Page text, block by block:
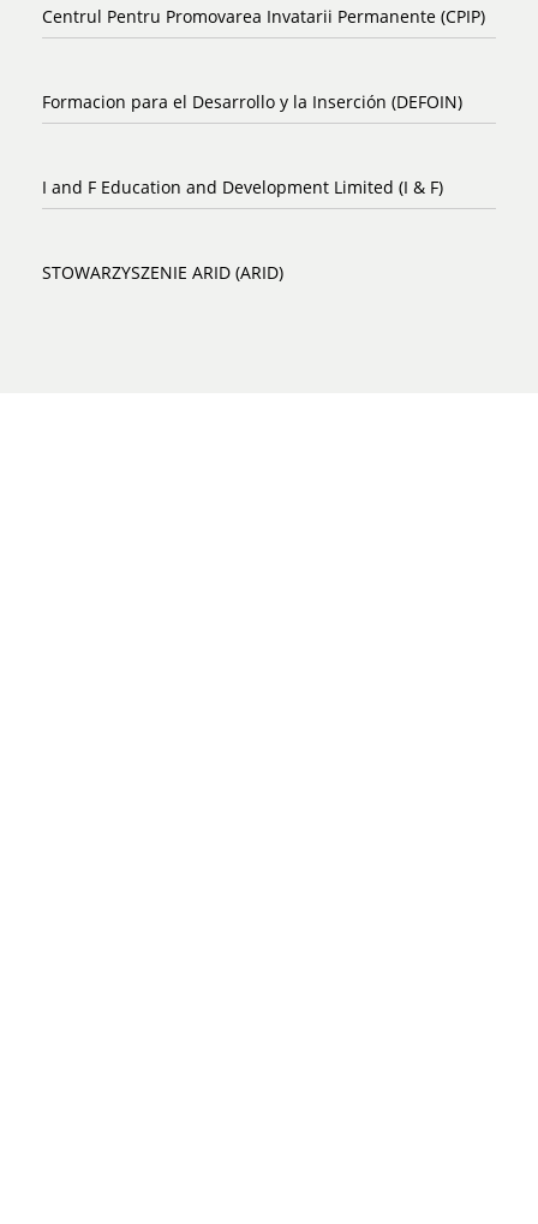
Centrul Pentru Promovarea Invatarii Permanente (CPIP)
Formacion para el Desarrollo y la Inserción (DEFOIN)
I and F Education and Development Limited (I & F)
STOWARZYSZENIE ARID (ARID)